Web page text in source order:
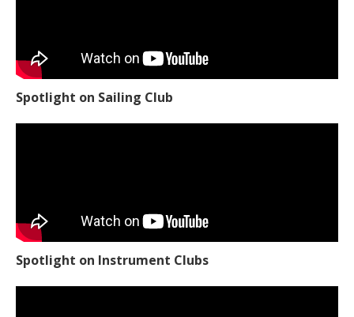
Spotlight on Sailing Club
Spotlight on Instrument Clubs